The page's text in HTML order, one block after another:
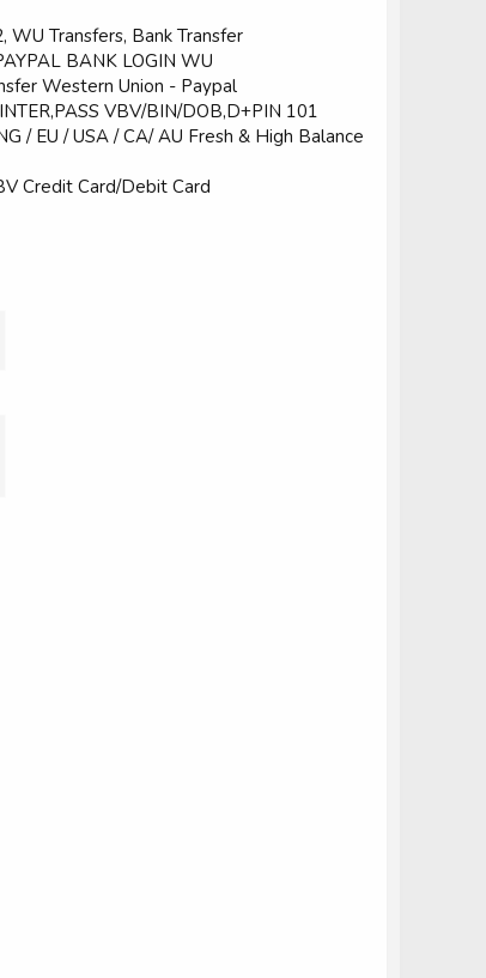
WU Transfers, Bank Transfer
BANK LOGIN WU
Western Union - Paypal
VBV/BIN/DOB,D+PIN 101
/ EU / USA / CA/ AU Fresh & High Balance
Credit Card/Debit Card